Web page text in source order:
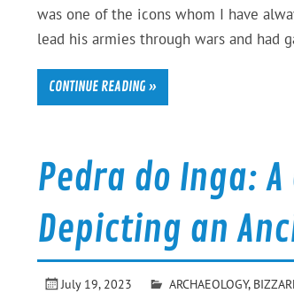
was one of the icons whom I have
lead his armies through wars and had
CONTINUE READING »
Pedra do Inga:
Depicting an
July 19, 2023 ARCHAEOLOGY,